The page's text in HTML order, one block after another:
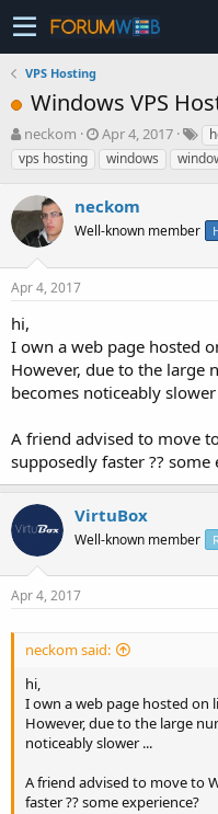
VPS Hosting
Windows VPS
T
h
r
e
a
d
s
t
a
t
e
r
neckom
S
t
a
t
d
t
Apr 4, 2017
vps hosting
windows
neckom
Well-known member
Apr 4, 2017
hi,
I own a web page hosted
However, due to the large
becomes noticeably slower
A friend advised to move
supposedly faster ?? some
VirtuBox
Well-known member
Apr 4, 2017
neckom said:
hi,
I own a web page hosted on
However, due to the large
noticeably slower ...
A friend advised to move to
faster ?? some experience?